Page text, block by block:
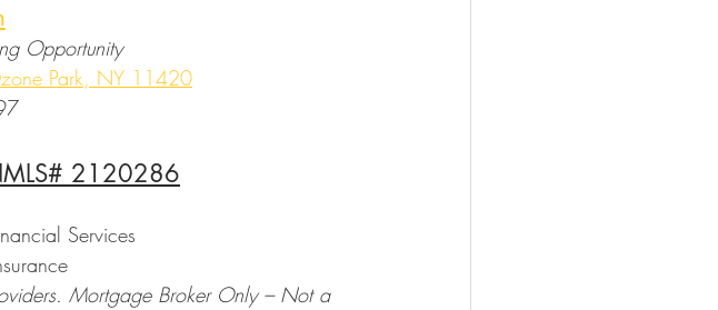
Opportunity
Park, NY 11420
1297
2120286
Services
Mortgage Broker Only – Not a